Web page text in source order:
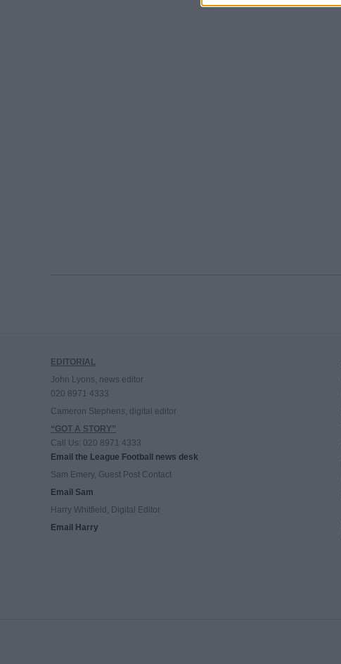
EDITORIAL
John Lyons, news editor
020 8971 4333
Cameron Stephens, digital editor
“GOT A STORY”
Call Us: 020 8971 4333
Email the League Football news desk
Sam Emery, Guest Post Contact
Email Sam
Harry Whitfield, Digital Editor
Email Harry